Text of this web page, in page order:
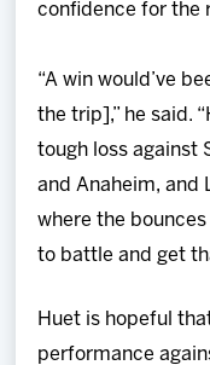
confidence for the
“A win would’ve
the trip],” he said.
tough loss against
and Anaheim, and
where the
to battle and get
Huet is hopeful
performance